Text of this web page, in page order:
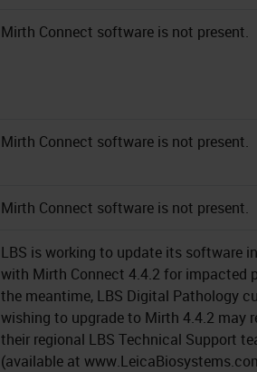
Mirth Connect software is not present.
Mirth Connect software is not present.
Mirth Connect software is not present.
LBS is working to update its software
with Mirth Connect 4.4.2 for impacted
the meantime, LBS Digital Pathology
wishing to upgrade to Mirth 4.4.2 may
their regional LBS Technical Support
(available at